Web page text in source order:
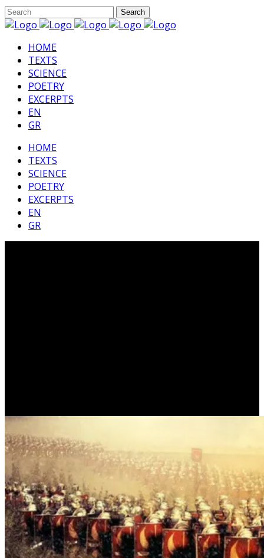
HΟΜΕ
TEXTS
SCIENCE
POETRY
EXCERPTS
EN
GR
HΟΜΕ
TEXTS
SCIENCE
POETRY
EXCERPTS
EN
GR